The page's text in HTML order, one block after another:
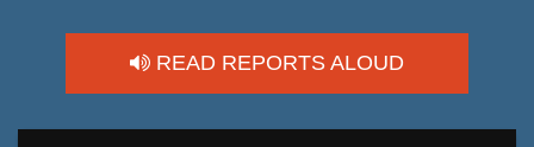
READ REPORTS ALOUD